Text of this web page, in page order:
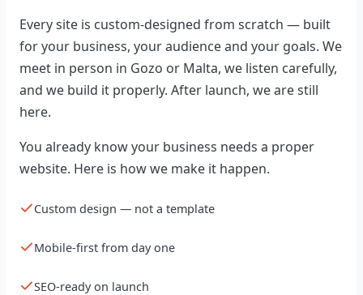
Every site is custom-designed from scratch — built
for your business, your audience and your goals. We
meet in person in Gozo or Malta, we listen carefully,
and we build it properly. After launch, we are still
here.
You already know your business needs a proper
website. Here is how we make it happen.
Custom design — not a template
Mobile-first from day one
SEO-ready on launch